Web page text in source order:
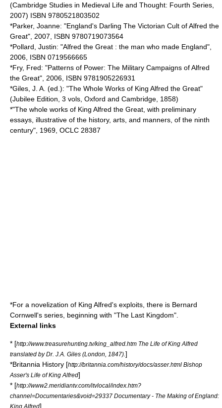
(Cambridge Studies in Medieval Life and Thought: Fourth Series,
2007) ISBN 9780521803502
*Parker, Joanne: "England's Darling The Victorian Cult of Alfred the
Great", 2007, ISBN 9780719073564
*Pollard, Justin: "Alfred the Great : the man who made England",
2006, ISBN 0719566665
*Fry, Fred: "Patterns of Power: The Military Campaigns of Alfred
the Great", 2006, ISBN 9781905226931
*Giles, J. A. (ed.): "The Whole Works of King Alfred the Great"
(Jubilee Edition, 3 vols, Oxford and Cambridge, 1858)
*"The whole works of King Alfred the Great, with preliminary
essays, illustrative of the history, arts, and manners, of the ninth
century", 1969, OCLC 28387
*For a novelization of King Alfred's exploits, there is Bernard
Cornwell's series, beginning with "The Last Kingdom".
External links
* [http://www.treasurehunting.tv/king_alfred.htm The Life of King Alfred
translated by Dr. J.A. Giles (London, 1847). ]
*Britannia History [http://britannia.com/history/docs/asser.html Bishop
Asser's Life of King Alfred]
* [http://www2.meridiantv.com/itvlocal/index.htm?
channel=Documentaries&void=29337 Documentary - The Making of England:
King Alfred]